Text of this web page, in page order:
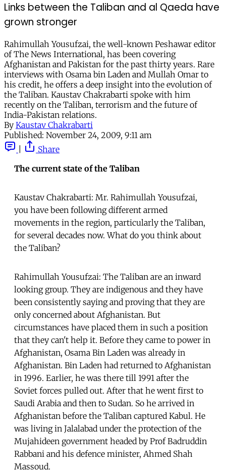
Links between the Taliban and al Qaeda have
grown stronger
Rahimullah Yousufzai, the well-known Peshawar editor
of The News International, has been covering
Afghanistan and Pakistan for the past thirty years. Rare
interviews with Osama bin Laden and Mullah Omar to
his credit, he offers a deep insight into the evolution of
the Taliban. Kaustav Chakrabarti spoke with him
recently on the Taliban, terrorism and the future of
India-Pakistan relations.
By Kaustav Chakrabarti
Published: November 24, 2009, 9:11 am
Share
The current state of the Taliban
Kaustav Chakrabarti: Mr. Rahimullah Yousufzai,
you have been following different armed
movements in the region, particularly the Taliban,
for several decades now. What do you think about
the Taliban?
Rahimullah Yousufzai: The Taliban are an inward
looking group. They are indigenous and they have
been consistently saying and proving that they are
only concerned about Afghanistan. But
circumstances have placed them in such a position
that they can't help it. Before they came to power in
Afghanistan, Osama Bin Laden was already in
Afghanistan. Bin Laden had returned to Afghanistan
in 1996. Earlier, he was there till 1991 after the
Soviet forces pulled out. After that he went first to
Saudi Arabia and then to Sudan. So he arrived in
Afghanistan before the Taliban captured Kabul. He
was living in Jalalabad under the protection of the
Mujahideen government headed by Prof Badruddin
Rabbani and his defence minister, Ahmed Shah
Massoud.